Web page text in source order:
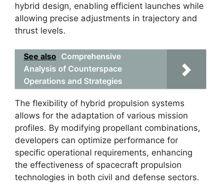
hybrid design, enabling efficient launches while
allowing precise adjustments in trajectory and
thrust levels.
See also Comprehensive
Analysis of Counterspace
Operations and Strategies
The flexibility of hybrid propulsion systems
allows for the adaptation of various mission
profiles. By modifying propellant combinations,
developers can optimize performance for
specific operational requirements, enhancing
the effectiveness of spacecraft propulsion
technologies in both civil and defense sectors.